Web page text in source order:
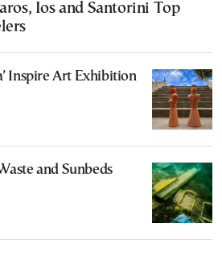
Ios and Santorini Top
Inspire Art Exhibition
and Sunbeds